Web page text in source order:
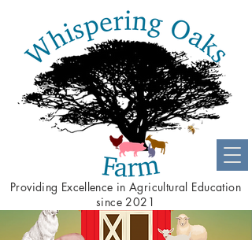
Providing Excellence in Agricultural Education
since 2021